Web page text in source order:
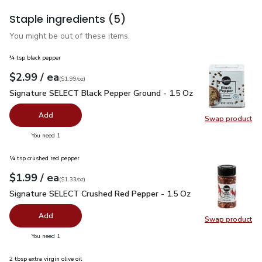
Staple ingredients (5)
You might be out of these items.
Swap product
Swap
¾ tsp black pepper
Your price$2.99
$2.99 / eaeach
$1.99perounce
($1.99/oz)
Signature SELECT Black Pepper Ground - 1.5 Oz$2.99
Signature SELECT Black Pepper Ground - 1.5 Oz
Add
You need 1
Swap product
Swap
¼ tsp crushed red pepper
Your price$1.99
$1.99 / eaeach
$1.33perounce
($1.33/oz)
Signature SELECT Crushed Red Pepper - 1.5 Oz $1.99
Signature SELECT Crushed Red Pepper - 1.5 Oz
Add
You need 1
2 tbsp extra virgin olive oil